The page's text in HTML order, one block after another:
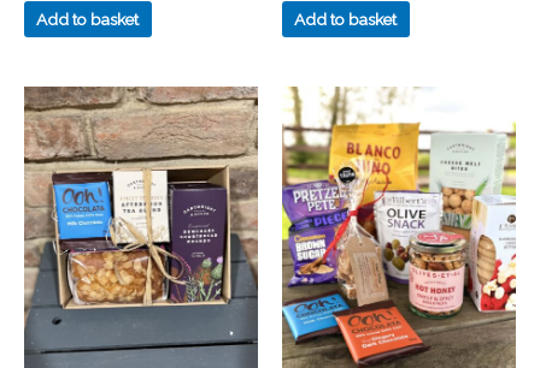
Add to basket Add to basket